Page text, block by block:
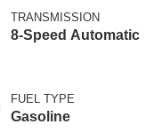
TRANSMISSION
8-Speed Automatic
FUEL TYPE
Gasoline